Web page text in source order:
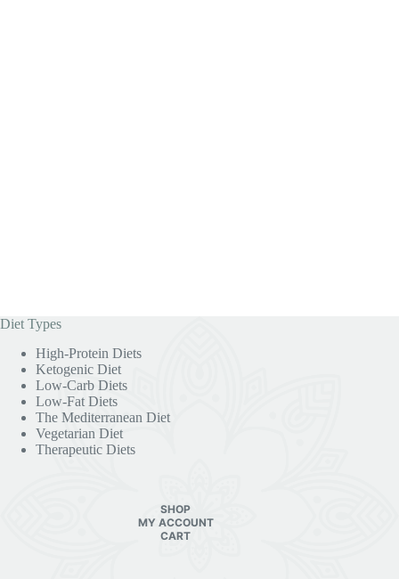
Diet Types
High-Protein Diets
Ketogenic Diet
Low-Carb Diets
Low-Fat Diets
The Mediterranean Diet
Vegetarian Diet
Therapeutic Diets
SHOP
MY ACCOUNT
CART